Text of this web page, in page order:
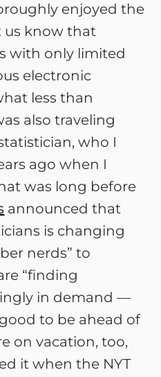
enjoyed the
us know that
with only limited
electronic
less than
also traveling
who I
ago when I
was long before
announced that
is changing
nerds” to
“finding
in demand —
good to be ahead of
on vacation, too,
it when the NYT